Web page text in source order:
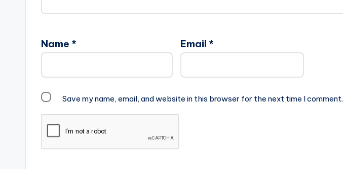
Name * Email *
Save my name, email, and website in this browser for the next time I comment.